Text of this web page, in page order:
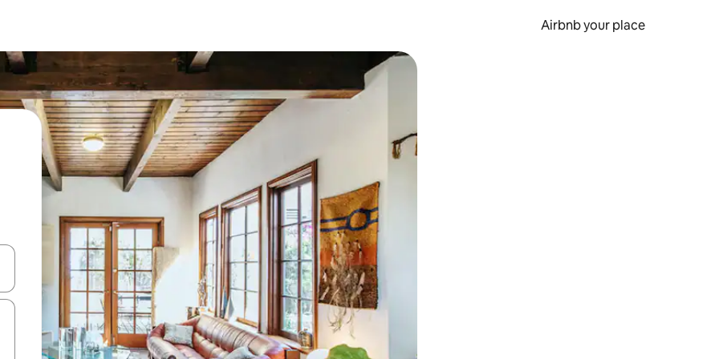
Airbnb your place
down arrow keys or explore by touch or swipe gestures.